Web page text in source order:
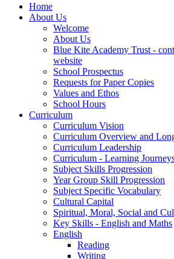
Home
About Us
Welcome
About Us
Blue Kite Academy Trust -
website
School Prospectus
Requests for Paper Copies
Values and Ethos
School Hours
Curriculum
Curriculum Vision
Curriculum Overview and
Curriculum Leadership
Curriculum - Learning
Subject Skills Progression
Year Group Skill Progression
Subject Specific Vocabulary
Cultural Capital
Spiritual, Moral, Social and
Key Skills - English and Maths
English
Reading
Writing